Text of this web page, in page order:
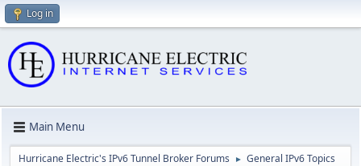
Log in
Main Menu
Hurricane Electric's IPv6 Tunnel Broker Forums ► General IPv6 Topics